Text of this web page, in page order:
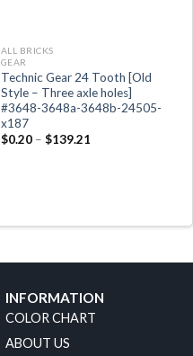
ALL BRICKS
GEAR
Technic Gear 24 Tooth [Old
Style – Three axle holes]
#3648-3648a-3648b-24505-
x187
$0.20– $139.21
INFORMATION
COLOR CHART
ABOUT US